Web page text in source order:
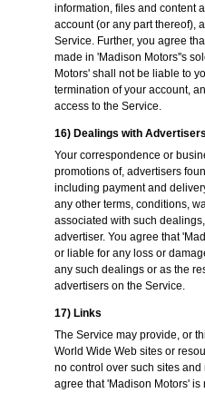
information, files and content
account (or any part thereof),
Service. Further, you agree
made in 'Madison Motors''s
Motors' shall not be liable to
termination of your account,
access to the Service.
16) Dealings with Advertisers
Your correspondence or
promotions of, advertisers
including payment and
any other terms, conditions,
associated with such
advertiser. You agree that
or liable for any loss or
any such dealings or as the
advertisers on the Service.
17) Links
The Service may provide, or
World Wide Web sites or
no control over such sites
agree that 'Madison Motors'